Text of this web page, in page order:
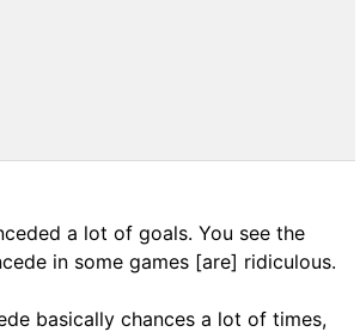
a lot of goals. You see the
in some games [are] ridiculous.
basically chances a lot of times,